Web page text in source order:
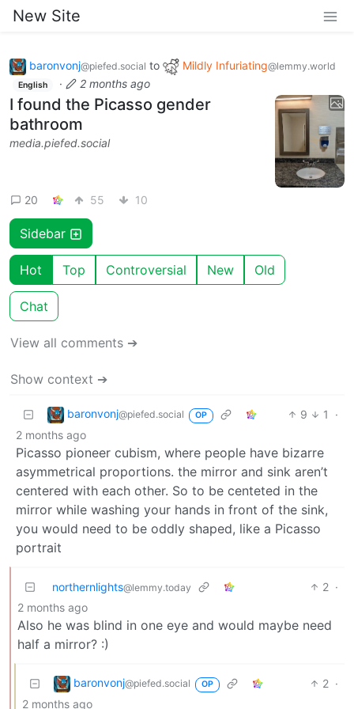
New Site
baronvonj@piefed.social to Mildly Infuriating@lemmy.world
English · 2 months ago
I found the Picasso gender
bathroom
media.piefed.social
20 55 10
Sidebar
Hot Top Controversial New Old
Chat
View all comments ➔
Show context ➔
baronvonj@piefed.social OP 9 1
·
2 months ago
Picasso pioneer cubism, where people have bizarre
asymmetrical proportions. the mirror and sink aren’t
centered with each other. So to be centeted in the
mirror while washing your hands in front of the sink,
you would need to be oddly shaped, like a Picasso
portrait
northernlights@lemmy.today 2 ·
2 months ago
Also he was blind in one eye and would maybe need
half a mirror? :)
baronvonj@piefed.social OP 2 ·
2 months ago